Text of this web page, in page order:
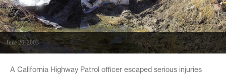
June 26, 2003
A California Highway Patrol officer escaped serious injuries